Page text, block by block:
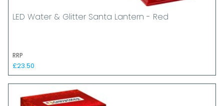
LED Water & Glitter Santa Lantern - Red
RRP
£23.50